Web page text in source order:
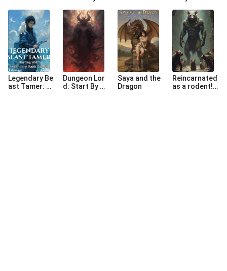
ustom Made
ning
andere
Legendary Be
ast Tamer: St
Dungeon Lor
d: Start By M
Saya and the
Dragon
Reincarnated
as a rodent!W